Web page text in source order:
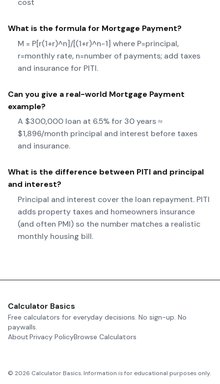
cost
What is the formula for Mortgage Payment?
M = P[r(1+r)^n]/[(1+r)^n-1] where P=principal,
r=monthly rate, n=number of payments; add taxes
and insurance for PITI.
Can you give a real-world Mortgage Payment
example?
A $300,000 loan at 6.5% for 30 years ≈
$1,896/month principal and interest before taxes
and insurance.
What is the difference between PITI and principal
and interest?
Principal and interest cover the loan repayment. PITI
adds property taxes and homeowners insurance
(and often PMI) so the number matches a realistic
monthly housing bill.
Calculator Basics
Free calculators for everyday decisions. No sign-up. No
paywalls.
AboutPrivacy PolicyBrowse Calculators
© 2026 Calculator Basics. Information is for educational purposes only.